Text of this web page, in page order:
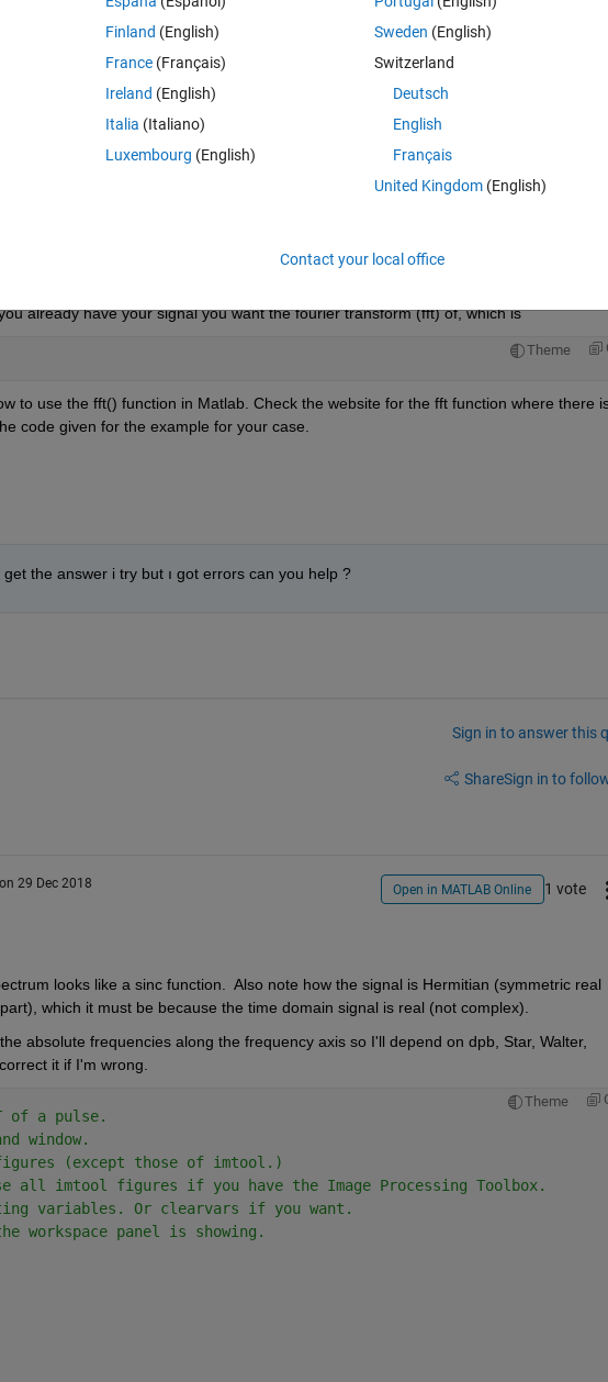
transform of this.
already have your signal you want the fourier transform (fft) of, which is
Theme
to use the fft() function in Matlab. Check the website for the fft function where there
code given for the example for your case.
get the answer i try but ı got errors can you help ?
Sign in to answer this
ShareSign in to
on 29 Dec 2018 Open in MATLAB Online 1 vote
looks like a sinc function.  Also note how the signal is Hermitian (symmetric real
which it must be because the time domain signal is real (not complex).
absolute frequencies along the frequency axis so I'll depend on dpb, Star, Walter,
it if I'm wrong.
Theme
of a pulse.
window.
(except those of imtool.)
all imtool figures if you have the Image Processing Toolbox.
variables. Or clearvars if you want.
workspace panel is showing.
Finland (English)
France (Français)
Ireland (English)
Italia (Italiano)
Luxembourg (English)
Sweden (English)
Switzerland
Deutsch
English
Français
United Kingdom(English)
Contact your local office